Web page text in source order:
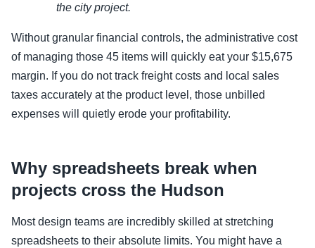
the city project.
Without granular financial controls, the administrative cost
of managing those 45 items will quickly eat your $15,675
margin. If you do not track freight costs and local sales
taxes accurately at the product level, those unbilled
expenses will quietly erode your profitability.
Why spreadsheets break when
projects cross the Hudson
Most design teams are incredibly skilled at stretching
spreadsheets to their absolute limits. You might have a